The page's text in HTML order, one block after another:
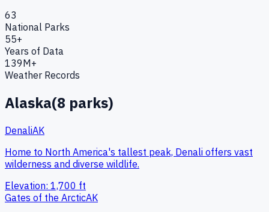
63
National Parks
55+
Years of Data
139M+
Weather Records
Alaska(8 parks)
DenaliAK
Home to North America's tallest peak, Denali offers vast
wilderness and diverse wildlife.
Elevation: 1,700 ft
Gates of the ArcticAK